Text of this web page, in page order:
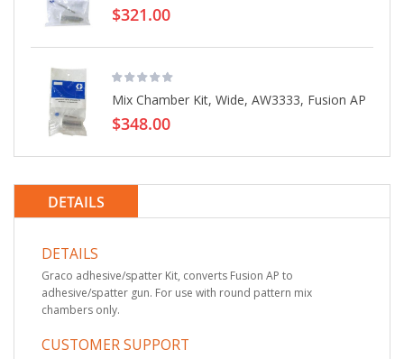
$321.00
Mix Chamber Kit, Wide, AW3333, Fusion AP
$348.00
DETAILS
DETAILS
Graco adhesive/spatter Kit, converts Fusion AP to
adhesive/spatter gun. For use with round pattern mix
chambers only.
CUSTOMER SUPPORT